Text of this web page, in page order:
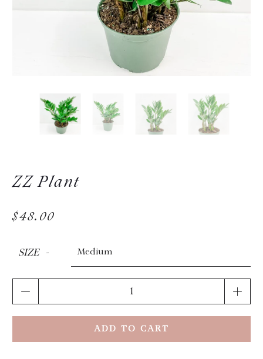
ZZ Plant
$48.00
SIZE
ADD TO CART